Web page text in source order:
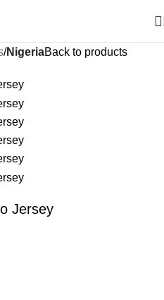
NigeriaBack to products
Jersey